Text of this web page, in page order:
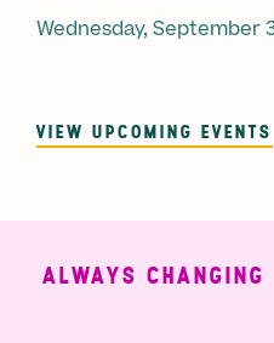
Wednesday, September
VIEW UPCOMING EVENTS
ALWAYS CHANGING